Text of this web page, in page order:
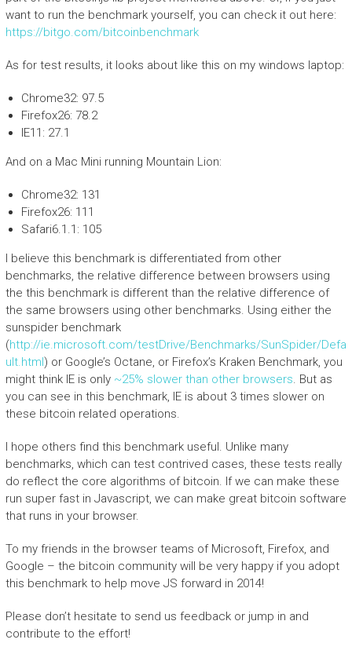
want to run the benchmark yourself, you can check it out here:
https://bitgo.com/bitcoinbenchmark
As for test results, it looks about like this on my windows laptop:
Chrome32: 97.5
Firefox26: 78.2
IE11: 27.1
And on a Mac Mini running Mountain Lion:
Chrome32: 131
Firefox26: 111
Safari6.1.1: 105
I believe this benchmark is differentiated from other
benchmarks, the relative difference between browsers using
the this benchmark is different than the relative difference of
the same browsers using other benchmarks. Using either the
sunspider benchmark
(http://ie.microsoft.com/testDrive/Benchmarks/SunSpider/Defa
ult.html) or Google’s Octane, or Firefox’s Kraken Benchmark, you
might think IE is only ~25% slower than other browsers . But as
you can see in this benchmark, IE is about 3 times slower on
these bitcoin related operations.
I hope others find this benchmark useful. Unlike many
benchmarks, which can test contrived cases, these tests really
do reflect the core algorithms of bitcoin. If we can make these
run super fast in Javascript, we can make great bitcoin software
that runs in your browser.
To my friends in the browser teams of Microsoft, Firefox, and
Google – the bitcoin community will be very happy if you adopt
this benchmark to help move JS forward in 2014!
Please don’t hesitate to send us feedback or jump in and
contribute to the effort!